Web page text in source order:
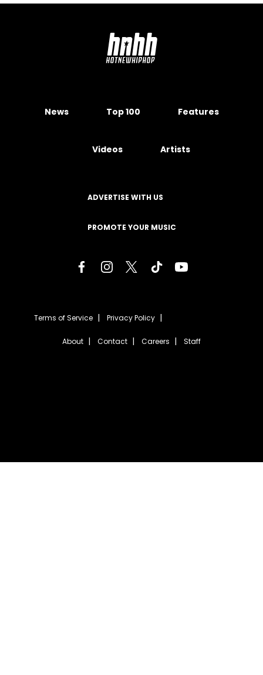
News Top 100 Features
Videos Artists
ADVERTISE WITH US
PROMOTE YOUR MUSIC
Terms of Service Privacy Policy
About Contact Careers Staff